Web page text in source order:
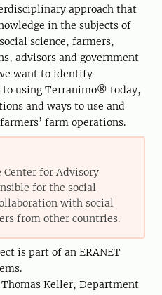
approach that
in the subjects of
science, farmers,
advisors and government
want to identify
to using Terranimo® today,
and ways to use and
farm operations.
Center for Advisory
for the social
with social
from other countries.
is part of an ERANET
Thomas Keller, Department